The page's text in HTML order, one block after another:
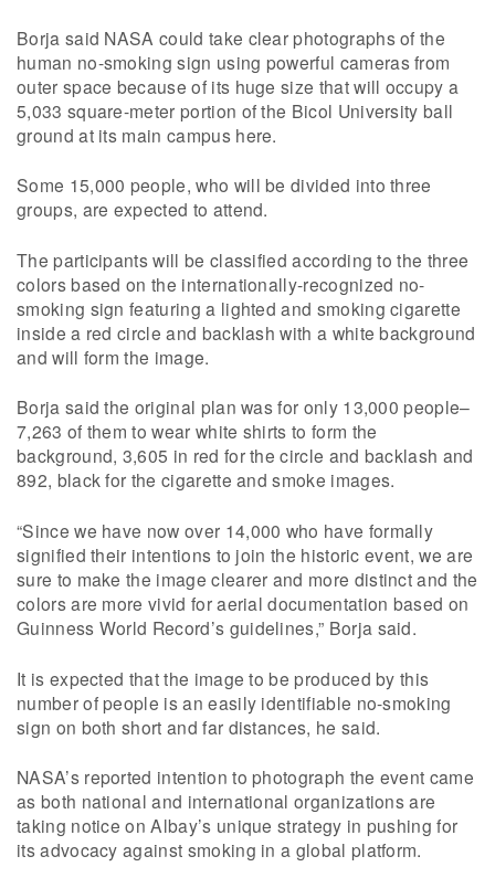
Borja said NASA could take clear photographs of the
human no-smoking sign using powerful cameras from
outer space because of its huge size that will occupy a
5,033 square-meter portion of the Bicol University ball
ground at its main campus here.
Some 15,000 people, who will be divided into three
groups, are expected to attend.
The participants will be classified according to the three
colors based on the internationally-recognized no-
smoking sign featuring a lighted and smoking cigarette
inside a red circle and backlash with a white background
and will form the image.
Borja said the original plan was for only 13,000 people–
7,263 of them to wear white shirts to form the
background, 3,605 in red for the circle and backlash and
892, black for the cigarette and smoke images.
“Since we have now over 14,000 who have formally
signified their intentions to join the historic event, we are
sure to make the image clearer and more distinct and the
colors are more vivid for aerial documentation based on
Guinness World Record’s guidelines,” Borja said.
It is expected that the image to be produced by this
number of people is an easily identifiable no-smoking
sign on both short and far distances, he said.
NASA’s reported intention to photograph the event came
as both national and international organizations are
taking notice on Albay’s unique strategy in pushing for
its advocacy against smoking in a global platform.